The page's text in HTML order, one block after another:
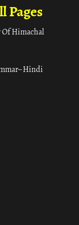
Pages
Of Himachal
Hindi